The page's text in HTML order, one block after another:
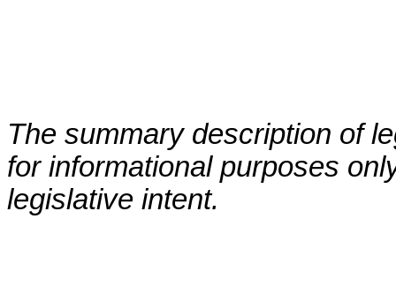
The summary description of
for informational purposes
legislative intent.